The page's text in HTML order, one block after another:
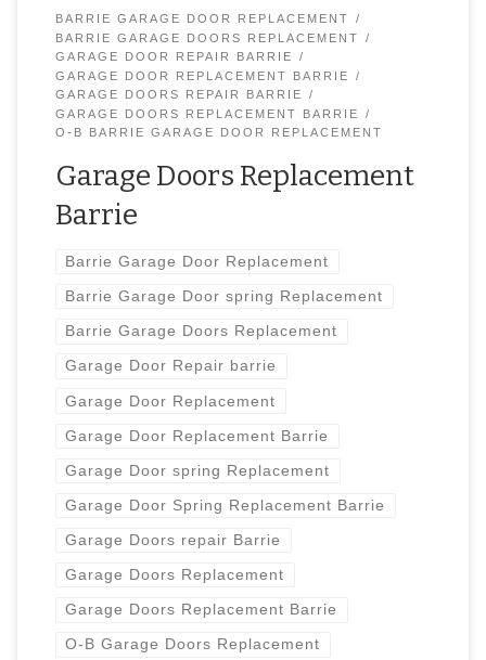
BARRIE GARAGE DOOR REPLACEMENT
BARRIE GARAGE DOORS REPLACEMENT
GARAGE DOOR REPAIR BARRIE
GARAGE DOOR REPLACEMENT BARRIE
GARAGE DOORS REPAIR BARRIE
GARAGE DOORS REPLACEMENT BARRIE
O-B BARRIE GARAGE DOOR REPLACEMENT
Garage Doors Replacement
Barrie
Barrie Garage Door Replacement
Barrie Garage Door spring Replacement
Barrie Garage Doors Replacement
Garage Door Repair barrie
Garage Door Replacement
Garage Door Replacement Barrie
Garage Door spring Replacement
Garage Door Spring Replacement Barrie
Garage Doors repair Barrie
Garage Doors Replacement
Garage Doors Replacement Barrie
O-B Garage Doors Replacement